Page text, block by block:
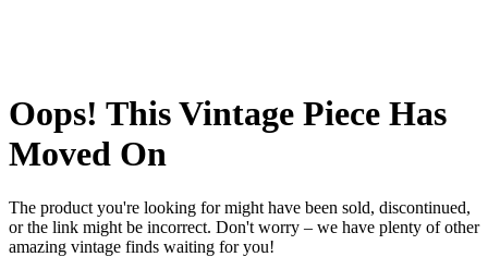
Oops! This Vintage Piece Has
Moved On
The product you're looking for might have been sold, discontinued,
or the link might be incorrect. Don't worry – we have plenty of other
amazing vintage finds waiting for you!